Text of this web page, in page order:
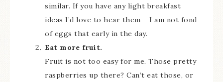
similar. If you have any light breakfast
ideas I’d love to hear them – I am not fond
of eggs that early in the day.
Eat more fruit.
Fruit is not too easy for me. Those pretty
raspberries up there? Can’t eat those, or